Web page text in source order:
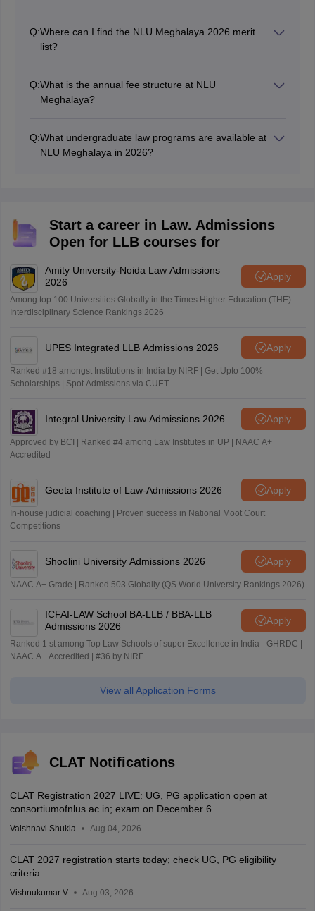
Q:Where can I find the NLU Meghalaya 2026 merit
list?
centralised Consortium of NLUs portal for the 2026-27
session.
Q:What is the annual fee structure at NLU
Meghalaya?
Q:What undergraduate law programs are available at
NLU Meghalaya in 2026?
Start a career in Law. Admissions
Open for LLB courses for
Amity University-Noida Law Admissions
2026
Apply
Among top 100 Universities Globally in the Times Higher Education (THE)
Interdisciplinary Science Rankings 2026
UPES Integrated LLB Admissions 2026 Apply
Ranked #18 amongst Institutions in India by NIRF | Get Upto 100%
Scholarships | Spot Admissions via CUET
Integral University Law Admissions 2026 Apply
Approved by BCI | Ranked #4 among Law Institutes in UP | NAAC A+
Accredited
Geeta Institute of Law-Admissions 2026 Apply
In-house judicial coaching | Proven success in National Moot Court
Competitions
Shoolini University Admissions 2026 Apply
NAAC A+ Grade | Ranked 503 Globally (QS World University Rankings 2026)
ICFAI-LAW School BA-LLB / BBA-LLB
Admissions 2026
Apply
Ranked 1 st among Top Law Schools of super Excellence in India - GHRDC |
NAAC A+ Accredited | #36 by NIRF
View all Application Forms
CLAT Notifications
CLAT Registration 2027 LIVE: UG, PG application open at
consortiumofnlus.ac.in; exam on December 6
Vaishnavi Shukla Aug 04, 2026
CLAT 2027 registration starts today; check UG, PG eligibility
criteria
Vishnukumar V Aug 03, 2026